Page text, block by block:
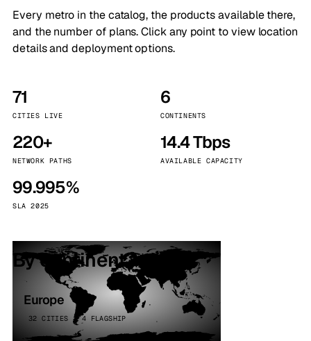
Every metro in the catalog, the products available there,
and the number of plans. Click any point to view location
details and deployment options.
71
CITIES LIVE
6
CONTINENTS
220+
NETWORK PATHS
14.4 Tbps
AVAILABLE CAPACITY
99.995%
SLA 2025
By continent
Europe
32 CITIES · 4 FLAGSHIP